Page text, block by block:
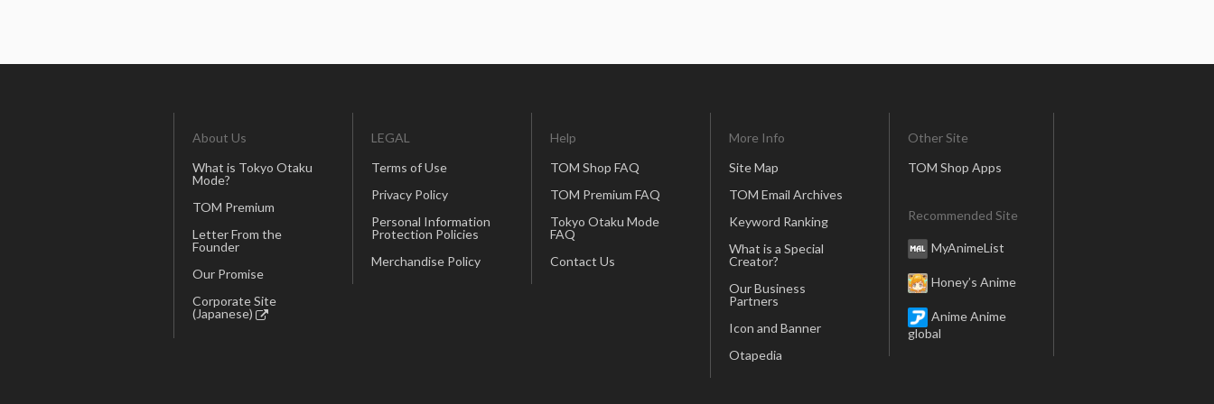
About Us
What is Tokyo Otaku
Mode?
TOM Premium
Letter From the
Founder
Our Promise
Corporate Site
(Japanese)
LEGAL
Terms of Use
Privacy Policy
Personal Information
Protection Policies
Merchandise Policy
Help
TOM Shop FAQ
TOM Premium FAQ
Tokyo Otaku Mode
FAQ
Contact Us
More Info
Site Map
TOM Email Archives
Keyword Ranking
What is a Special
Creator?
Our Business
Partners
Icon and Banner
Otapedia
Other Site
TOM Shop Apps
Recommended Site
MyAnimeList
Honey’s Anime
Anime Anime
global